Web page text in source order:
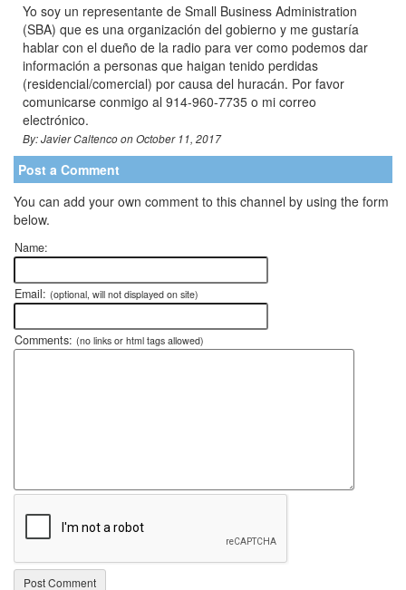
Yo soy un representante de Small Business Administration
(SBA) que es una organización del gobierno y me gustaría
hablar con el dueño de la radio para ver como podemos dar
información a personas que haigan tenido perdidas
(residencial/comercial) por causa del huracán. Por favor
comunicarse conmigo al 914-960-7735 o mi correo
electrónico.
By: Javier Caltenco on October 11, 2017
Post a Comment
You can add your own comment to this channel by using the form
below.
Name:
Email: (optional, will not displayed on site)
Comments: (no links or html tags allowed)